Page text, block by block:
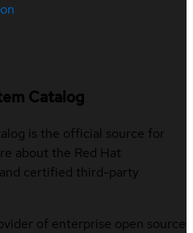
Catalog
is the official source for
about the Red Hat
certified third-party
of enterprise open source